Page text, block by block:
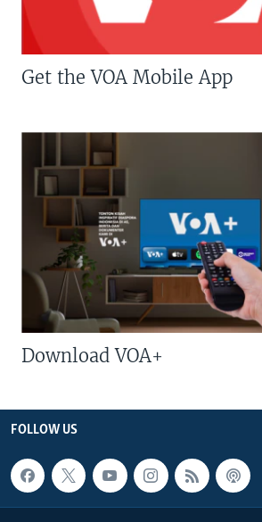
Get the VOA Mobile App
Download VOA+
FOLLOW US